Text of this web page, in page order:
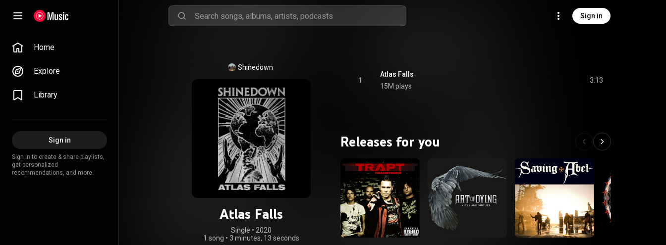
Sign in
Home
Explore
Library
Sign in
Sign in to create & share playlists,
get personalized
recommendations, and more.
Shinedown
Atlas Falls
Single • 2020
1 song • 3 minutes, 13 seconds
1
Atlas Falls
15M plays
3:13
Releases for you